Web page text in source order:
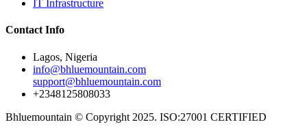
IT Infrastructure
Contact Info
Lagos, Nigeria
info@bhluemountain.com
support@bhluemountain.com
+2348125808033
Bhluemountain © Copyright 2025. ISO:27001 CERTIFIED